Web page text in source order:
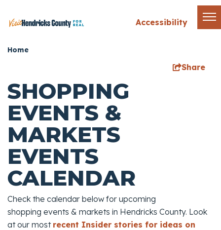
Accessibility
Home
Share
SHOPPING
EVENTS &
MARKETS
EVENTS
CALENDAR
Check the calendar below for upcoming
shopping events & markets in Hendricks County. Look
at our most recent Insider stories for ideas on